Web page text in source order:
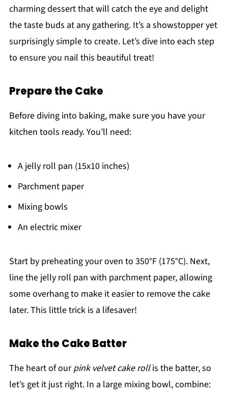
charming dessert that will catch the eye and delight
the taste buds at any gathering. It’s a showstopper yet
surprisingly simple to create. Let’s dive into each step
to ensure you nail this beautiful treat!
Prepare the Cake
Before diving into baking, make sure you have your
kitchen tools ready. You’ll need:
A jelly roll pan (15x10 inches)
Parchment paper
Mixing bowls
An electric mixer
Start by preheating your oven to 350°F (175°C). Next,
line the jelly roll pan with parchment paper, allowing
some overhang to make it easier to remove the cake
later. This little trick is a lifesaver!
Make the Cake Batter
The heart of ourpink velvet cake rollis the batter, so
let’s get it just right. In a large mixing bowl, combine: